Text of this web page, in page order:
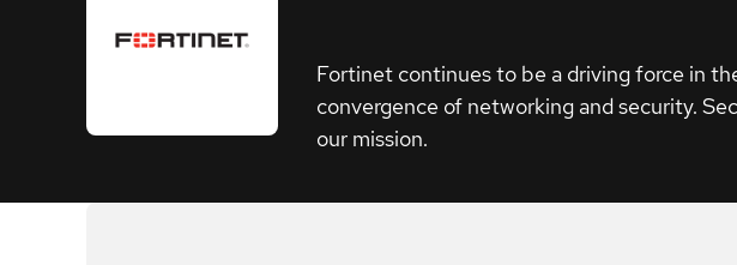
Fortinet continues to be a driving force in
convergence of networking and security.
our mission.